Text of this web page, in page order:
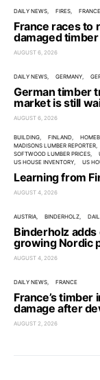
DAILY NEWS FIRES FRANCE
France races to
damaged timber
AUGUST 6, 2026
DAILY NEWS GERMANY
German timber
market is still
AUGUST 6, 2026
BUILDING FINLAND
MADISONS LUMBER REPORTER
SOFTWOOD LUMBER PRICES
US HOUSE INVENTORY
US
Learning from
AUGUST 4, 2026
AUSTRIA BINDERHOLZ
Binderholz adds
growing Nordic
AUGUST 4, 2026
DAILY NEWS FRANCE
France’s
damage after
AUGUST 2, 2026